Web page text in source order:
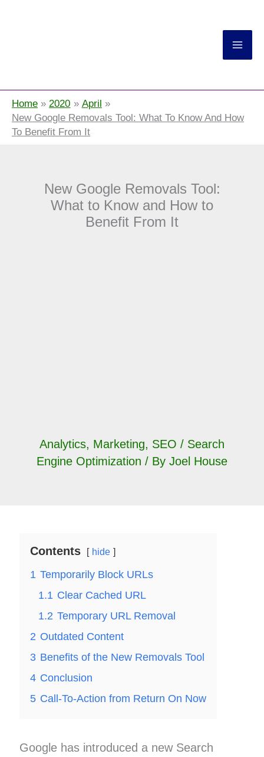
Home 2020
April
New Google Removals Tool: What To Know And How
To Benefit From It
New Google Removals Tool:
What to Know and How to
Benefit From It
Analytics, Marketing, SEO / Search
Engine Optimization / By Joel House
Contents hide
1 Temporarily Block URLs
1.1 Clear Cached URL
1.2 Temporary URL Removal
2 Outdated Content
3 Benefits of the New Removals Tool
4 Conclusion
5 Call-To-Action from Return On Now
Google has introduced a new Search